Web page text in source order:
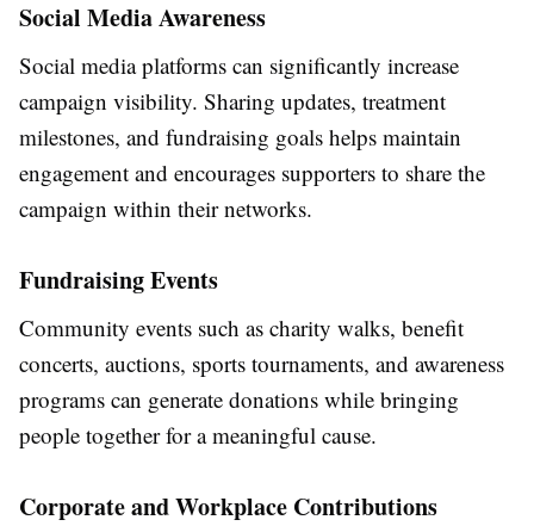
Social Media Awareness
Social media platforms can significantly increase
campaign visibility. Sharing updates, treatment
milestones, and fundraising goals helps maintain
engagement and encourages supporters to share the
campaign within their networks.
Fundraising Events
Community events such as charity walks, benefit
concerts, auctions, sports tournaments, and awareness
programs can generate donations while bringing
people together for a meaningful cause.
Corporate and Workplace Contributions